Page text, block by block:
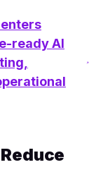
ready AI